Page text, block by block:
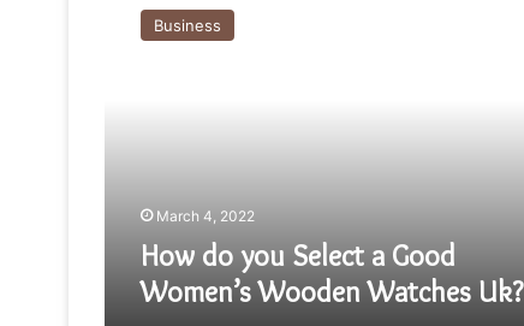
Business
March 4, 2022
How do you Select a Good
Women’s Wooden Watches Uk?